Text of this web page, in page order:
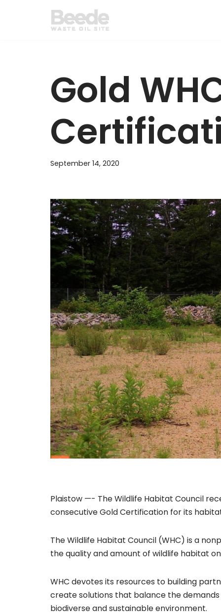
Gold
September 14, 2020
Plaistow —- The Wildlife Habitat Council
consecutive Gold Certification for its
The Wildlife Habitat Council (WHC) is a
the quality and amount of wildlife habitat
WHC devotes its resources to building
create solutions that balance the
biodiverse and sustainable environment.